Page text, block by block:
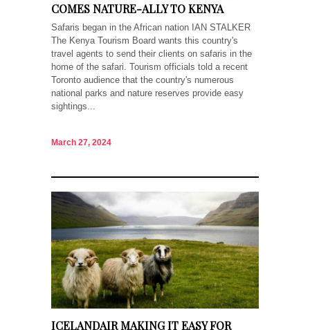
COMES NATURE-ALLY TO KENYA
Safaris began in the African nation IAN STALKER
The Kenya Tourism Board wants this country's
travel agents to send their clients on safaris in the
home of the safari. Tourism officials told a recent
Toronto audience that the country's numerous
national parks and nature reserves provide easy
sightings...
March 27, 2024
ICELANDAIR MAKING IT EASY FOR